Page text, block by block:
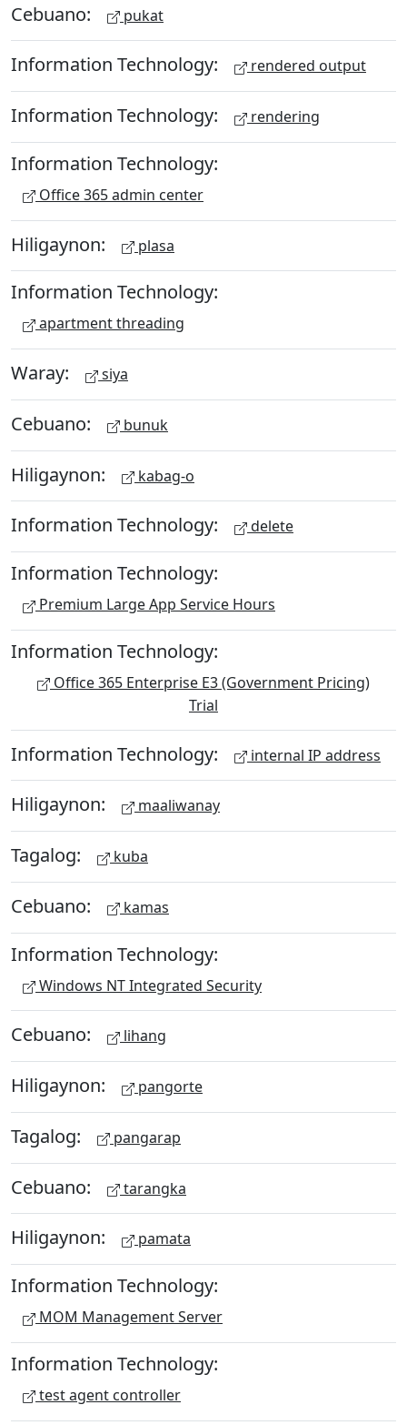
Cebuano: pukat
Information Technology: rendered output
Information Technology: rendering
Information Technology:
Office 365 admin center
Hiligaynon: plasa
Information Technology:
apartment threading
Waray: siya
Cebuano: bunuk
Hiligaynon: kabag-o
Information Technology: delete
Information Technology:
Premium Large App Service Hours
Information Technology:
Office 365 Enterprise E3 (Government Pricing)
Trial
Information Technology: internal IP address
Hiligaynon: maaliwanay
Tagalog: kuba
Cebuano: kamas
Information Technology:
Windows NT Integrated Security
Cebuano: lihang
Hiligaynon: pangorte
Tagalog: pangarap
Cebuano: tarangka
Hiligaynon: pamata
Information Technology:
MOM Management Server
Information Technology:
test agent controller